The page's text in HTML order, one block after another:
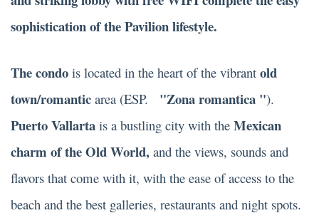
sophistication of the Pavilion lifestyle.
The condo is located in the heart of the vibrant old
town/romantic area (ESP. "Zona romantica ").
Puerto Vallarta is a bustling city with the Mexican
charm of the Old World, and the views, sounds and
flavors that come with it, with the ease of access to the
beach and the best galleries, restaurants and night spots.